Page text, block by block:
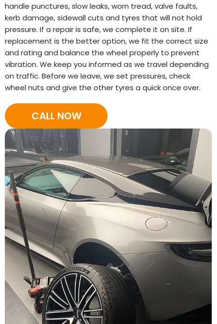
handle punctures, slow leaks, worn tread, valve faults,
kerb damage, sidewall cuts and tyres that will not hold
pressure. If a repair is safe, we complete it on site. If
replacement is the better option, we fit the correct size
and rating and balance the wheel properly to prevent
vibration. We keep you informed as we travel depending
on traffic. Before we leave, we set pressures, check
wheel nuts and give the other tyres a quick once over.
CALL NOW